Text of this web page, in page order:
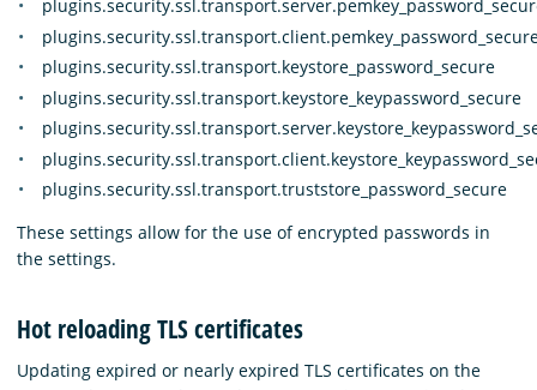
plugins.security.ssl.transport.keystore_password_secure
plugins.security.ssl.transport.keystore_keypassword_secure
plugins.security.ssl.transport.truststore_password_secure
These settings allow for the use of encrypted passwords in
the settings.
Hot reloading TLS certificates
Updating expired or nearly expired TLS certificates on the